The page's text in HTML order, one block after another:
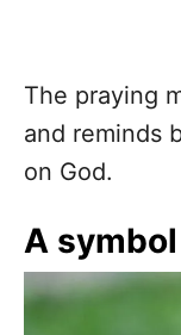
The praying
and reminds
on God.
A